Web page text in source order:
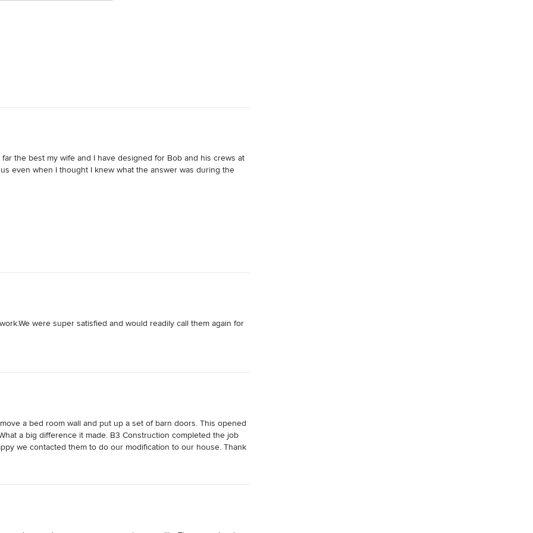
the best my wife and I have designed for Bob and his crews at
even when I thought I knew what the answer was during the
am very proud of our decision.
with the correct decision and action. I must admit I was a
us down but somehow he and his team caught up even with
like no other Contractor would do by staying on our budget as
ever. Every time I asked of something, Bob or his crew were
any questions with regards to Bob Harris and his magical
were super satisfied and would readily call them again for
a bed room wall and put up a set of barn doors. This opened
a big difference it made. B3 Construction completed the job
we contacted them to do our modification to our house. Thank
B3.